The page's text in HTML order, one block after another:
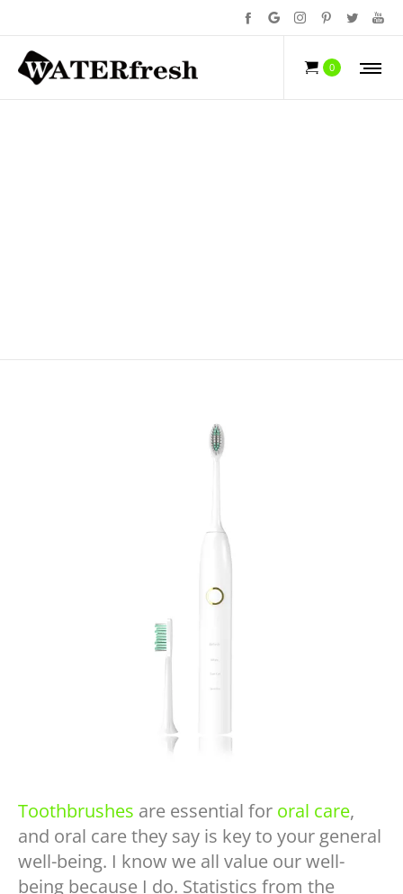
0
Toothbrushes are essential for oral care,
and oral care they say is key to your general
well-being. I know we all value our well-
being because I do. Statistics from the